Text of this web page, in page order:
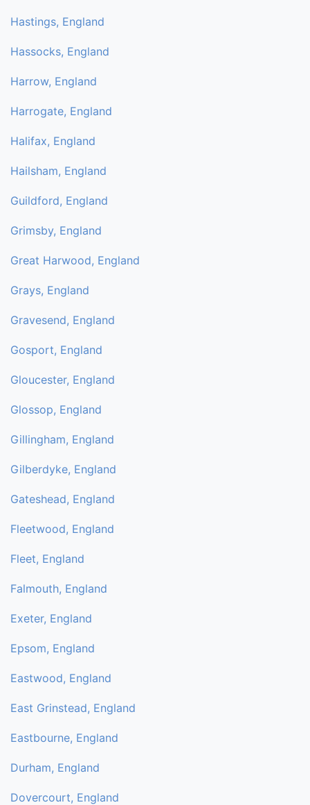
Hastings, England
Hassocks, England
Harrow, England
Harrogate, England
Halifax, England
Hailsham, England
Guildford, England
Grimsby, England
Great Harwood, England
Grays, England
Gravesend, England
Gosport, England
Gloucester, England
Glossop, England
Gillingham, England
Gilberdyke, England
Gateshead, England
Fleetwood, England
Fleet, England
Falmouth, England
Exeter, England
Epsom, England
Eastwood, England
East Grinstead, England
Eastbourne, England
Durham, England
Dovercourt, England